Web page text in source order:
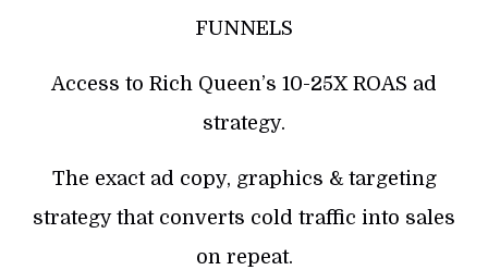
FUNNELS
Access to Rich Queen’s 10-25X ROAS ad
strategy.
The exact ad copy, graphics & targeting
strategy that converts cold traffic into sales
on repeat.